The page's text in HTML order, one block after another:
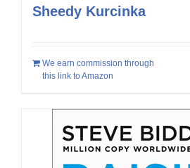
Sheedy Kurcinka
We earn commission through
this link to Amazon